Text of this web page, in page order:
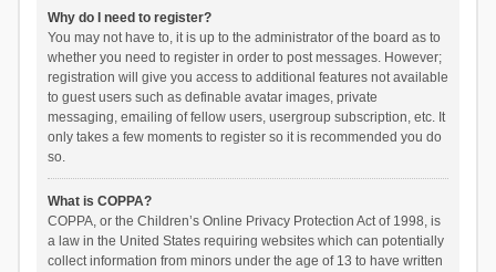
Why do I need to register?
You may not have to, it is up to the administrator of the board as to
whether you need to register in order to post messages. However;
registration will give you access to additional features not available
to guest users such as definable avatar images, private
messaging, emailing of fellow users, usergroup subscription, etc. It
only takes a few moments to register so it is recommended you do
so.
What is COPPA?
COPPA, or the Children’s Online Privacy Protection Act of 1998, is
a law in the United States requiring websites which can potentially
collect information from minors under the age of 13 to have written